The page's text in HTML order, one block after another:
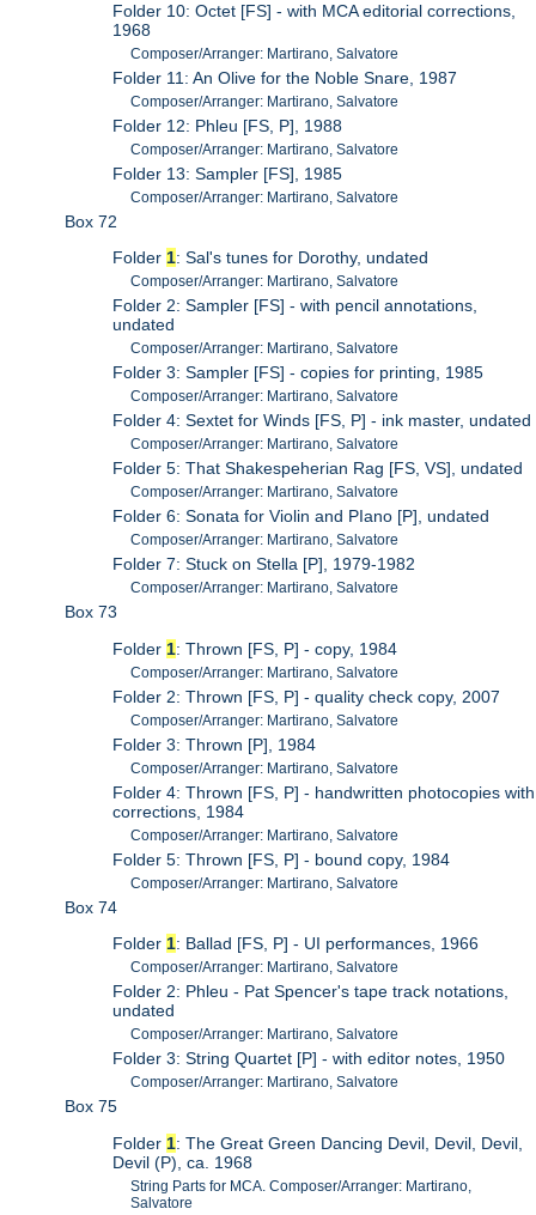
Folder 10: Octet [FS] - with MCA editorial corrections,
1968
Composer/Arranger: Martirano, Salvatore
Folder 11: An Olive for the Noble Snare, 1987
Composer/Arranger: Martirano, Salvatore
Folder 12: Phleu [FS, P], 1988
Composer/Arranger: Martirano, Salvatore
Folder 13: Sampler [FS], 1985
Composer/Arranger: Martirano, Salvatore
Box 72
Folder1: Sal's tunes for Dorothy, undated
Composer/Arranger: Martirano, Salvatore
Folder 2: Sampler [FS] - with pencil annotations,
undated
Composer/Arranger: Martirano, Salvatore
Folder 3: Sampler [FS] - copies for printing, 1985
Composer/Arranger: Martirano, Salvatore
Folder 4: Sextet for Winds [FS, P] - ink master, undated
Composer/Arranger: Martirano, Salvatore
Folder 5: That Shakespeherian Rag [FS, VS], undated
Composer/Arranger: Martirano, Salvatore
Folder 6: Sonata for Violin and PIano [P], undated
Composer/Arranger: Martirano, Salvatore
Folder 7: Stuck on Stella [P], 1979-1982
Composer/Arranger: Martirano, Salvatore
Box 73
Folder 1: Thrown [FS, P] - copy, 1984
Composer/Arranger: Martirano, Salvatore
Folder 2: Thrown [FS, P] - quality check copy, 2007
Composer/Arranger: Martirano, Salvatore
Folder 3: Thrown [P], 1984
Composer/Arranger: Martirano, Salvatore
Folder 4: Thrown [FS, P] - handwritten photocopies with
corrections, 1984
Composer/Arranger: Martirano, Salvatore
Folder 5: Thrown [FS, P] - bound copy, 1984
Composer/Arranger: Martirano, Salvatore
Box 74
Folder1: Ballad [FS, P] - UI performances, 1966
Composer/Arranger: Martirano, Salvatore
Folder 2: Phleu - Pat Spencer's tape track notations,
undated
Composer/Arranger: Martirano, Salvatore
Folder 3: String Quartet [P] - with editor notes, 1950
Composer/Arranger: Martirano, Salvatore
Box 75
Folder 1: The Great Green Dancing Devil, Devil, Devil,
Devil (P), ca. 1968
String Parts for MCA. Composer/Arranger: Martirano,
Salvatore